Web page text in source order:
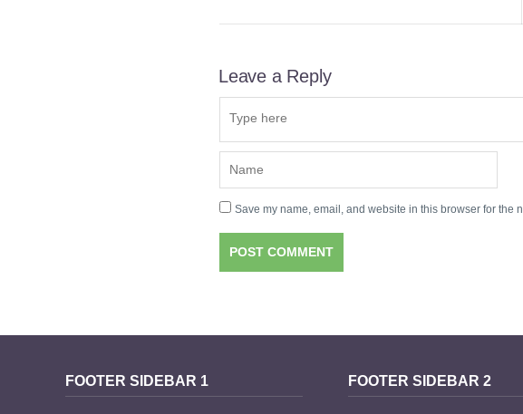
Leave a Reply
Save my name, email, and website in this browser for the
FOOTER SIDEBAR 1 FOOTER SIDEBAR 2